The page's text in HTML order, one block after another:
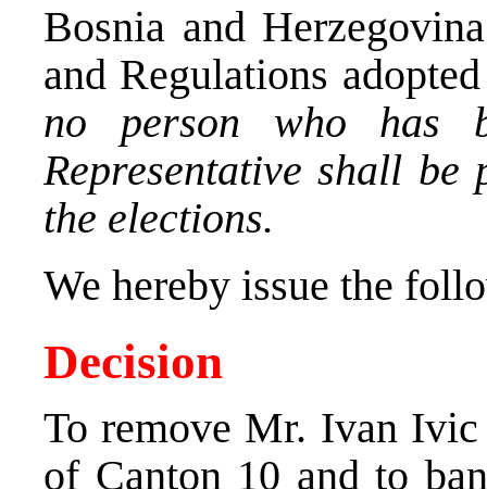
Bosnia and
and Regulations
no person who has
Representative shall
the elections.
We hereby issue the
Decision
To remove Mr. Ivan
of Canton 10 and to